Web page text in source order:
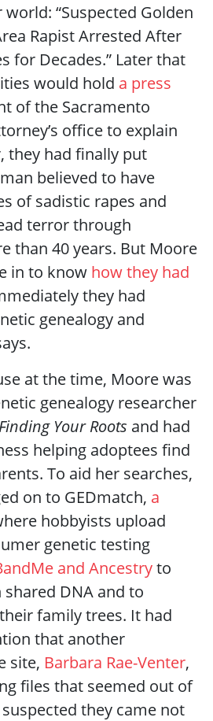
“Suspected Golden
Rapist Arrested After
for Decades.” Later that
would hold a press
of the Sacramento
office to explain
they had finally put
believed to have
of sadistic rapes and
terror through
than 40 years. But Moore
in to know how they had
they had
genealogy and
at the time, Moore was
genealogy researcher
Finding Your Roots and had
helping adoptees find
To aid her searches,
on to GEDmatch, a
hobbyists upload
genetic testing
and Ancestryto
DNA and to
family trees. It had
that another
site, Barbara Rae-Venter,
files that seemed out of
they came not